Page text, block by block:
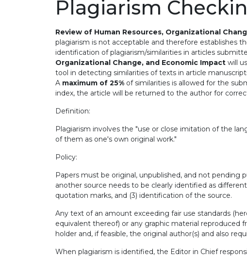
Plagiarism
Review of Human Resources, Organizational
plagiarism is not acceptable and therefore establishes
identification of plagiarism/similarities in articles
Organizational Change, and Economic Impact will
tool in detecting similarities of texts in article
A maximum of 25% of similarities is allowed for the
index, the article will be returned to the author for
Definition:
Plagiarism involves the "use or close imitation of the
of them as one's own original work."
Policy:
Papers must be original, unpublished, and not
another source needs to be clearly identified as
quotation marks, and (3) identification of the source.
Any text of an amount exceeding fair use standards
equivalent thereof) or any graphic material
holder and, if feasible, the original author(s) and also
When plagiarism is identified, the Editor in Chief